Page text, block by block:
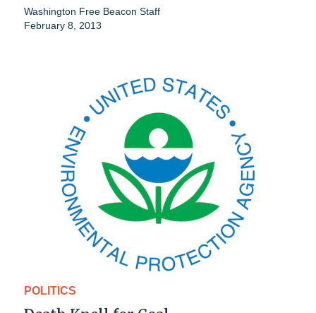
Washington Free Beacon Staff
February 8, 2013
POLITICS